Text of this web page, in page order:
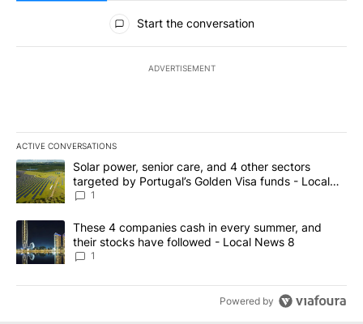
All Comments
Start the conversation
ADVERTISEMENT
ACTIVE CONVERSATIONS
The following is a list of the most commented articles in the last
A trending article titled "Solar power, senior care, and 4 other
Solar power, senior care, and 4 other sectors
targeted by Portugal’s Golden Visa funds - Local
News 8
1
A trending article titled "These 4 companies cash in every
These 4 companies cash in every summer, and
their stocks have followed - Local News 8
1
Powered by